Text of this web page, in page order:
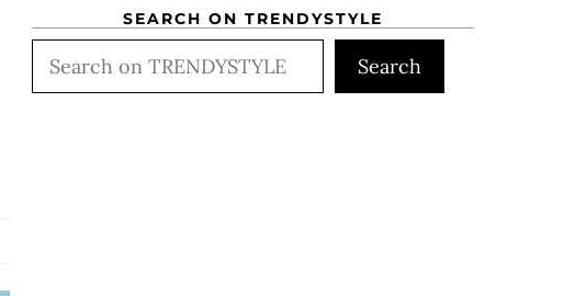
SEARCH ON TRENDYSTYLE
Search
Search